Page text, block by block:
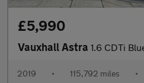
£5,990
Vauxhall Astra 1.6 CDTi BlueInjection SRi
2019 • 115,792 miles •